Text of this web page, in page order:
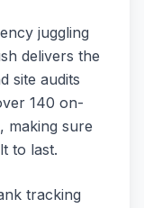
juggling
delivers the
site audits
140 on-
making sure
to last.
tracking